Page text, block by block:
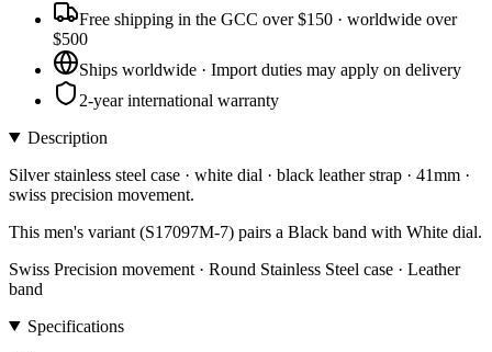
Free shipping in the GCC over $150 · worldwide over
$500
Ships worldwide · Import duties may apply on delivery
2-year international warranty
Description
Silver stainless steel case · white dial · black leather strap · 41mm ·
swiss precision movement.
This men's variant (S17097M-7) pairs a Black band with White dial.
Swiss Precision movement · Round Stainless Steel case · Leather
band
Specifications